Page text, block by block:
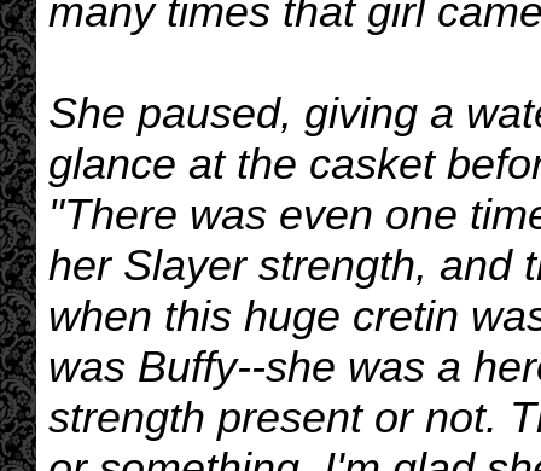
many times that girl
She paused, giving a
glance at the casket
"There was even one
her Slayer strength, and
when this huge cretin
was Buffy--she was a
strength present or not.